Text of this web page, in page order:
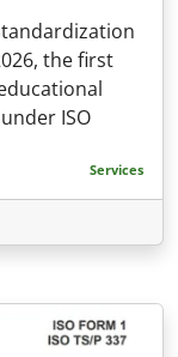
the first
ISO
Services